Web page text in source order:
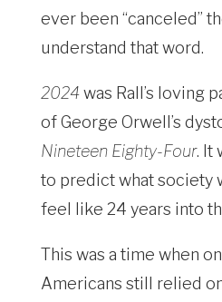
ever been “canceled”
understand that word.
2024was Rall’s loving
of George Orwell’s
Nineteen Eighty-Four. It
to predict what society
feel like 24 years into
This was a time when
Americans still relied